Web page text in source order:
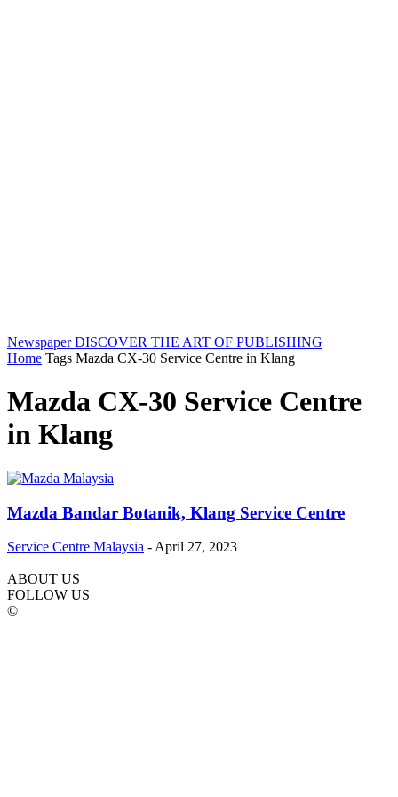
Newspaper DISCOVER THE ART OF PUBLISHING
Home Tags Mazda CX-30 Service Centre in Klang
Mazda CX-30 Service Centre
in Klang
Mazda Bandar Botanik, Klang Service Centre
Service Centre Malaysia - April 27, 2023
ABOUT US
FOLLOW US
©